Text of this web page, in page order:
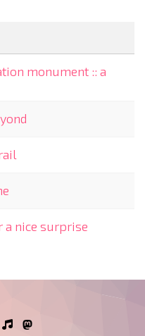
monument :: a
a nice surprise